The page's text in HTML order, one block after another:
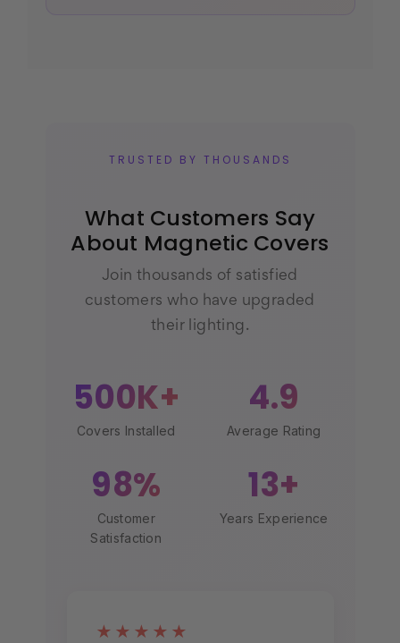
TRUSTED BY THOUSANDS
What Customers Say
About Magnetic Covers
Join thousands of satisfied
customers who have upgraded
their lighting.
500K+
Covers Installed
4.9
Average Rating
98%
Customer
Satisfaction
13+
Years Experience
★★★★★